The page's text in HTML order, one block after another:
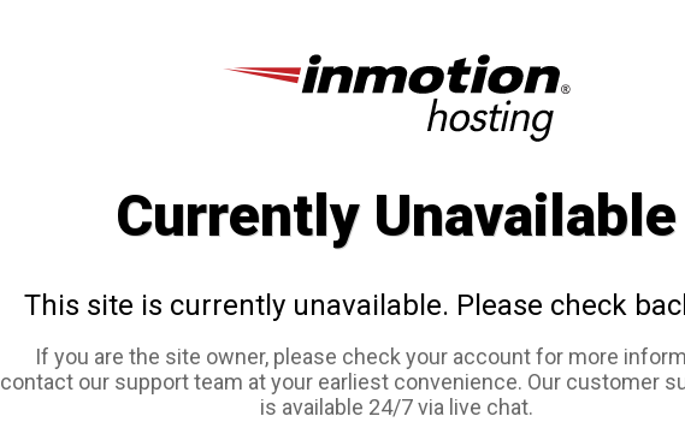
Currently Unavailable
This site is currently unavailable. Please check
If you are the site owner, please check your account for more
contact our support team at your earliest convenience. Our customer
is available 24/7 via live chat.